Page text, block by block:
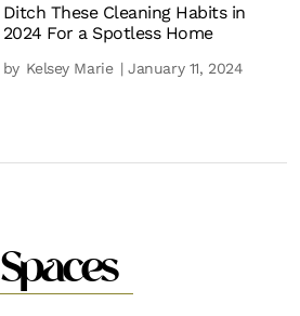
Ditch These Cleaning Habits in
2024 For a Spotless Home
by Kelsey Marie | January 11, 2024
Spaces